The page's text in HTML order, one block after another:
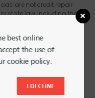
are not credit repair
state law, including the
Federal Credit Union and
or advice or
your credit record,
best online
the use of
cookie policy.
I DECLINE